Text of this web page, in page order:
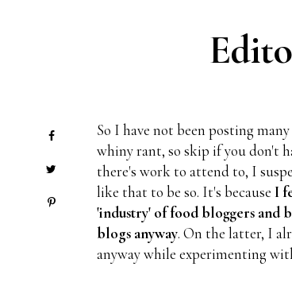
So I have not been posting
whiny rant, so skip if you don't
there's work to attend to, I
like that to be so. It's because I
'industry' of food bloggers and
blogs anyway. On the latter, I
anyway while experimenting